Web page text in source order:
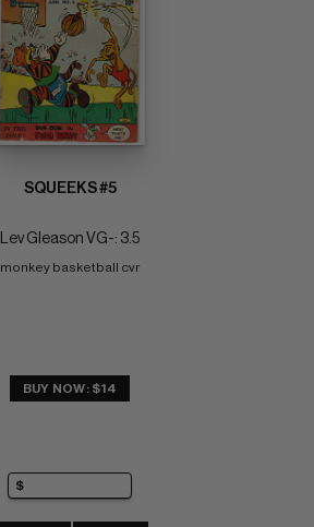
SQUEEKS #5
Lev Gleason VG-: 3.5
monkey basketball cvr
BUY NOW: $14